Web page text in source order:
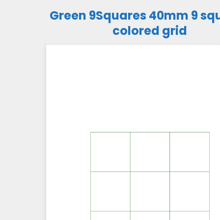
Green 9Squares 40mm 9
colored grid